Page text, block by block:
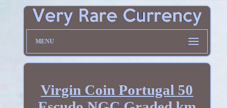
MENU
Virgin Coin Portugal 50